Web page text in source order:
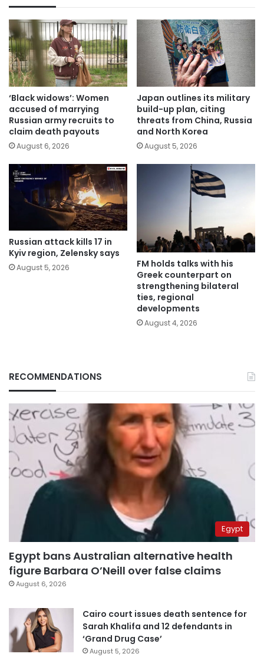
‘Black widows’: Women
accused of marrying
Russian army recruits to
claim death payouts
August 6, 2026
Japan outlines its military
build-up plan, citing
threats from China, Russia
and North Korea
August 5, 2026
Russian attack kills 17 in
Kyiv region, Zelensky says
August 5, 2026
FM holds talks with his
Greek counterpart on
strengthening bilateral
ties, regional
developments
August 4, 2026
RECOMMENDATIONS
Egypt
Egypt bans Australian alternative health
figure Barbara O’Neill over false claims
August 6, 2026
Cairo court issues death sentence for
Sarah Khalifa and 12 defendants in
‘Grand Drug Case’
August 5, 2026